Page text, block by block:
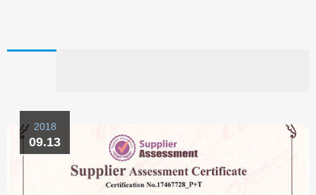
2018
09.13